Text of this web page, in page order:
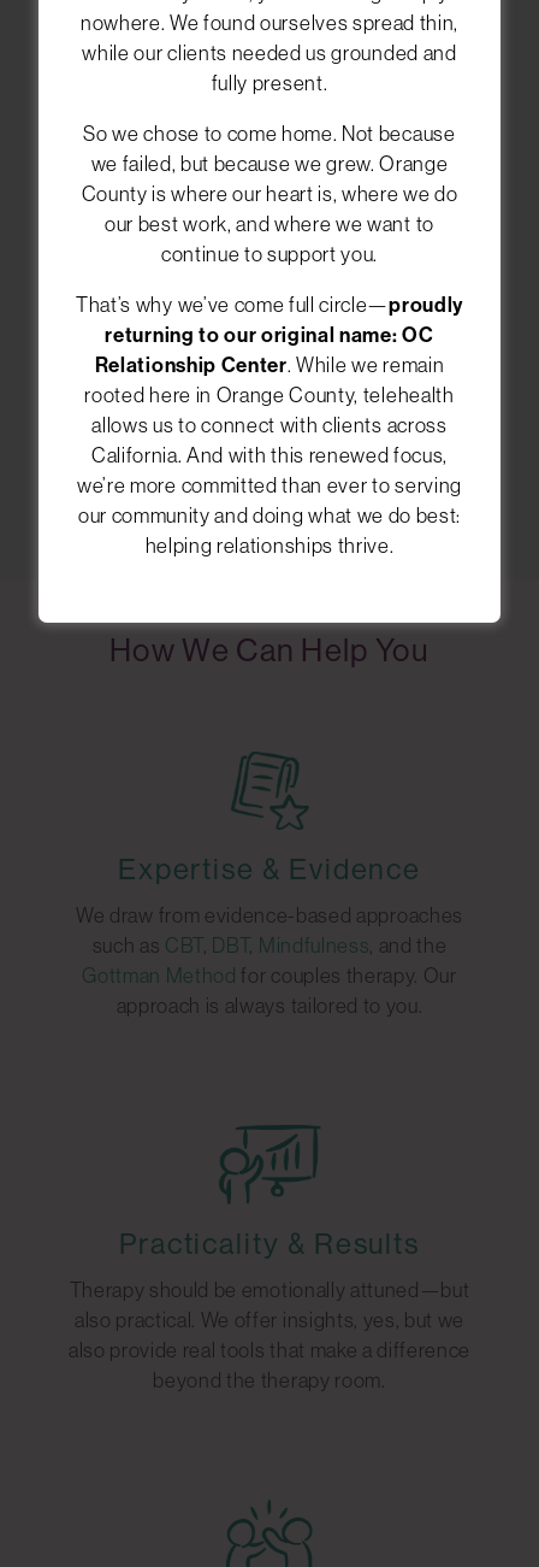
Welcome to the OC
Relationship Center
We help individuals, couples, and families in
Orange County feel closer and happier in their
relationships. You can meet with our
therapists in Newport Beach, or choose
therapy anywhere in California
you toward healing and deeper connections.
CALL (949) 393-8662
SCHEDULE AN APPOINTMENT
How We Can Help You
Expertise & Evidence
We draw from evidence-based approaches
such as CBT, DBT, Mindfulness, and the
Gottman Method for couples therapy. Our
approach is always tailored to you.
Practicality & Results
Therapy should be emotionally attuned—but
also practical. We offer insights, yes, but we
also provide real tools that make a difference
beyond the therapy room.
nowhere. We found ourselves spread thin,
while our clients needed us grounded and
fully present.
So we chose to come home. Not because
we failed, but because we grew. Orange
County is where our heart is, where we do
our best work, and where we want to
continue to support you.
That’s why we’ve come full circle—proudly
returning to our original name: OC
Relationship Center. While we remain
rooted here in Orange County, telehealth
allows us to connect with clients across
California. And with this renewed focus,
we’re more committed than ever to serving
our community and doing what we do best:
helping relationships thrive.